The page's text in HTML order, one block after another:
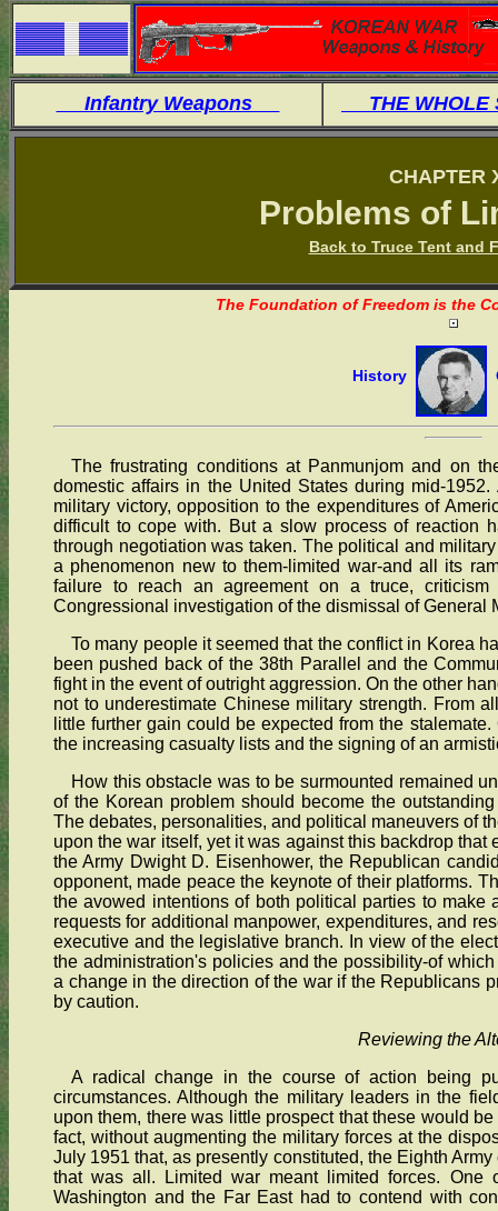
Infantry Weapons THE
CHAPTER
Problems of
Back to Truce Tent and
The Foundation of Freedom is the
History
The frustrating conditions at Panmunjom and on
domestic affairs in the United States during mid-
military victory, opposition to the expenditures of
difficult to cope with. But a slow process of reaction
through negotiation was taken. The political and
a phenomenon new to them-limited war-and all its
failure to reach an agreement on a truce,
Congressional investigation of the dismissal of General
To many people it seemed that the conflict in Korea
been pushed back of the 38th Parallel and the
fight in the event of outright aggression. On the other
not to underestimate Chinese military strength. From
little further gain could be expected from the
the increasing casualty lists and the signing of an
How this obstacle was to be surmounted remained
of the Korean problem should become the
The debates, personalities, and political maneuvers of
upon the war itself, yet it was against this backdrop
the Army Dwight D. Eisenhower, the Republican
opponent, made peace the keynote of their platforms.
the avowed intentions of both political parties to make
requests for additional manpower, expenditures, and
executive and the legislative branch. In view of the
the administration's policies and the possibility-of
a change in the direction of the war if the Republicans
by caution.
Reviewing the
A radical change in the course of action being
circumstances. Although the military leaders in the
upon them, there was little prospect that these would
fact, without augmenting the military forces at the
July 1951 that, as presently constituted, the Eighth
that was all. Limited war meant limited forces. One
Washington and the Far East had to contend with